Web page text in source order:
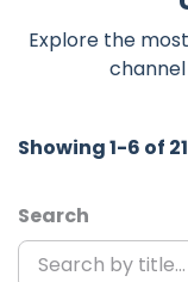
Explore the
Showing 1-6 of
Search